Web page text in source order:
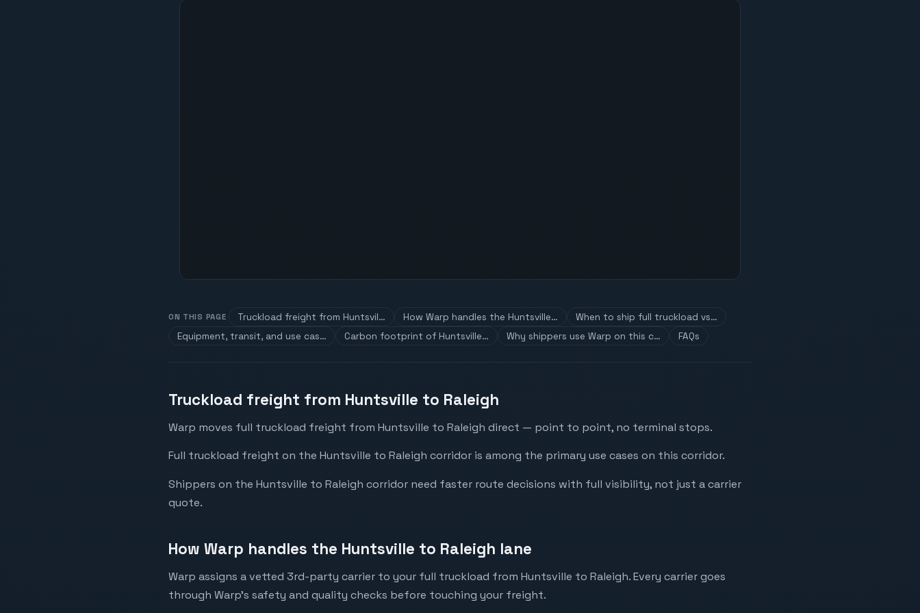
ON THIS PAGE Truckload freight from Huntsvil… How Warp handles the Huntsville…
When to ship full truckload vs…
Equipment, transit, and use cas…
Carbon footprint of Huntsville… Why shippers use Warp on this c… FAQs
Truckload freight from Huntsville to Raleigh
Warp moves full truckload freight from Huntsville to Raleigh direct — point to point, no terminal stops.
Full truckload freight on the Huntsville to Raleigh corridor is among the primary use cases on this corridor.
Shippers on the Huntsville to Raleigh corridor need faster route decisions with full visibility, not just a carrier
quote.
How Warp handles the Huntsville to Raleigh lane
Warp assigns a vetted 3rd-party carrier to your full truckload from Huntsville to Raleigh. Every carrier goes
through Warp's safety and quality checks before touching your freight.